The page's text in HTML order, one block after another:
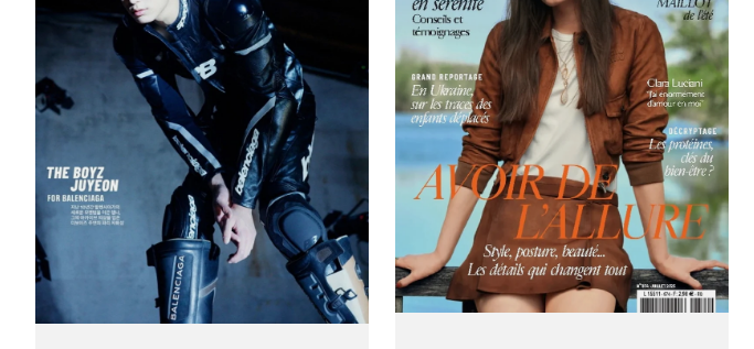
(Korea)
Magazine
#July
-
August
2025
The
Boyz
(Juyeon)
(France)
Magazine
#Issue
874
/
2025